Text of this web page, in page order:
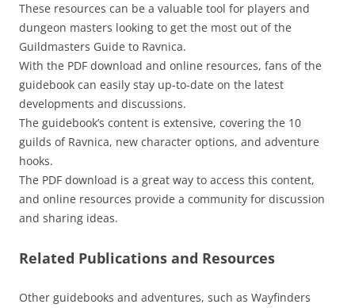
These resources can be a valuable tool for players and
dungeon masters looking to get the most out of the
Guildmasters Guide to Ravnica.
With the PDF download and online resources, fans of the
guidebook can easily stay up-to-date on the latest
developments and discussions.
The guidebook’s content is extensive, covering the 10
guilds of Ravnica, new character options, and adventure
hooks.
The PDF download is a great way to access this content,
and online resources provide a community for discussion
and sharing ideas.
Related Publications and Resources
Other guidebooks and adventures, such as Wayfinders